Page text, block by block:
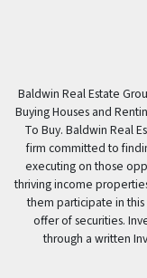
Baldwin Real Estate
Buying Houses and
To Buy. Baldwin Real
firm committed to
executing on those
thriving income
them participate in
offer of securities.
through a written